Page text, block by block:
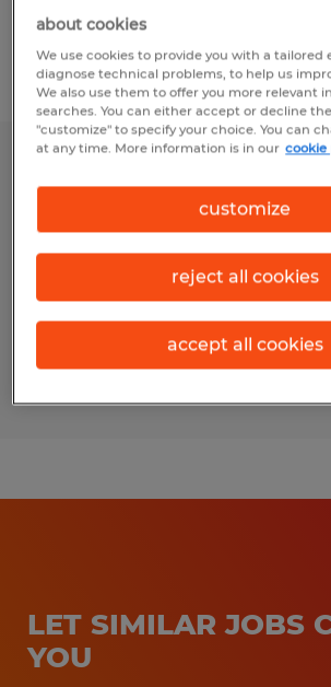
Station, Texas
Filter 3
Temporary
$17.00 per hour
LET SIMILAR JOBS
YOU
about cookies
We use cookies to provide you with a tailored
diagnose technical problems, to help us
We also use them to offer you more relevant
searches. You can either accept or decline
"customize" to specify your choice. You can
at any time. More information is in our cookie
customize
reject all cookies
accept all cookies